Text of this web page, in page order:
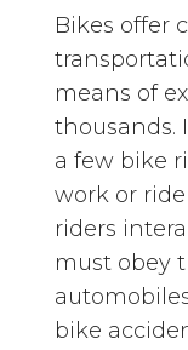
Bikes offer
means of
thousands.
a few bike
work or
riders
must obey
bike